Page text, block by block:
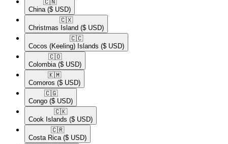
🇨🇳​
China ($ USD)
🇨🇽​
Christmas Island ($ USD)
🇨🇨​
Cocos (Keeling) Islands ($ USD)
🇨🇴​
Colombia ($ USD)
🇰🇲​
Comoros ($ USD)
🇨🇬​
Congo ($ USD)
🇨🇰​
Cook Islands ($ USD)
🇨🇷​
Costa Rica ($ USD)